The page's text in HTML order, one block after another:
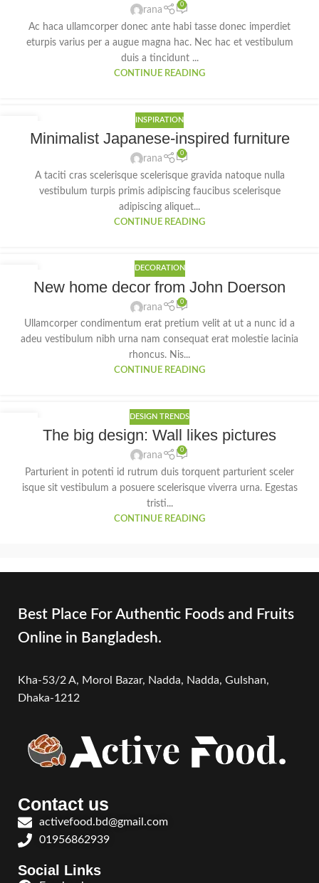
rana
0
Ac haca ullamcorper donec ante habi tasse donec imperdiet
eturpis varius per a augue magna hac. Nec hac et vestibulum
duis a tincidunt ...
CONTINUE READING
INSPIRATION
Minimalist Japanese-inspired furniture
rana
0
A taciti cras scelerisque scelerisque gravida natoque nulla
vestibulum turpis primis adipiscing faucibus scelerisque
adipiscing aliquet...
CONTINUE READING
DECORATION
New home decor from John Doerson
rana
0
Ullamcorper condimentum erat pretium velit at ut a nunc id a
adeu vestibulum nibh urna nam consequat erat molestie lacinia
rhoncus. Nis...
CONTINUE READING
DESIGN TRENDS
The big design: Wall likes pictures
rana
0
Parturient in potenti id rutrum duis torquent parturient sceler
isque sit vestibulum a posuere scelerisque viverra urna. Egestas
tristi...
CONTINUE READING
Best Place For Authentic Foods and Fruits
Online in Bangladesh.
Kha-53/2 A, Morol Bazar, Nadda, Nadda, Gulshan,
Dhaka-1212
Contact us
activefood.bd@gmail.com
01956862939
Social Links